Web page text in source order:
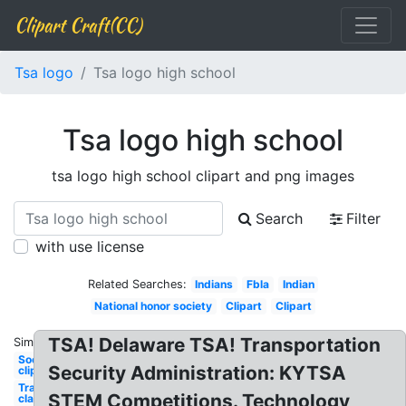
Clipart Craft(CC)
Tsa logo Tsa logo high school
Tsa logo high school
tsa logo high school clipart and png images
Search
Filter
with use license
Related Searches: Indians Fbla
Indian
National honor society
Clipart Clipart
Similar:
Soccer
clip art
Transparent
classroom
TSA! Delaware TSA! Transportation
Security Administration: KYTSA
STEM Competitions. Technology